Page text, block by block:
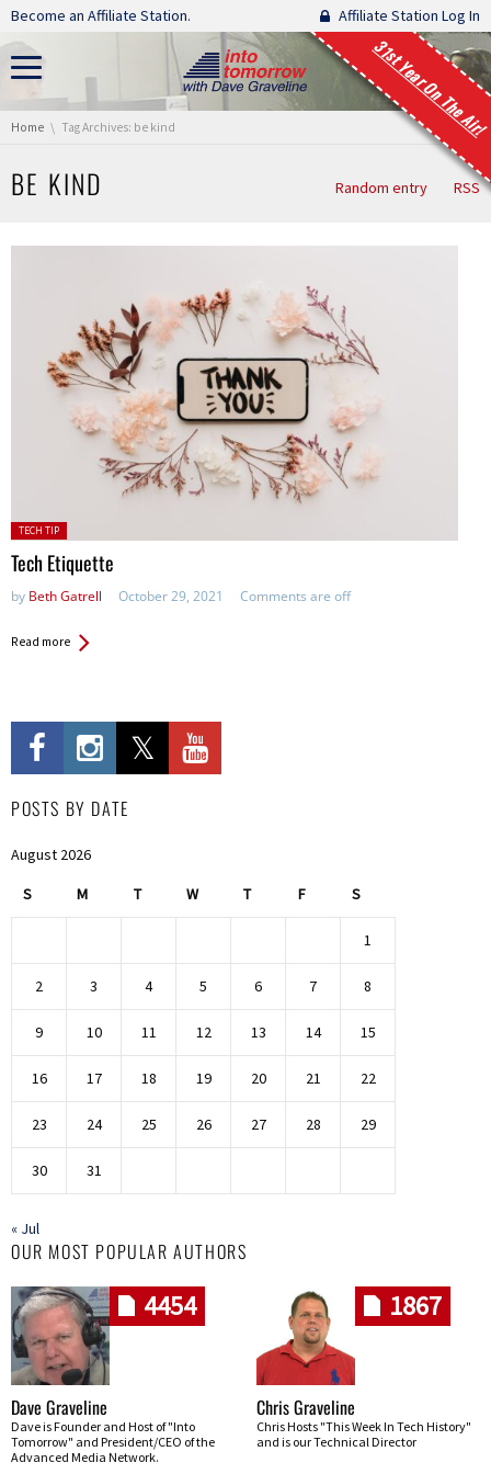
Skip navigation
Become an Affiliate Station. Affiliate Station Log In
31st Year On The Air!
You are here:
Home Tag Archives: be kind
BE KIND Random entry RSS
Posted
in:
TECH TIP
Tech Etiquette
by Beth Gatrell October 29, 2021 Comments are off
Read more
POSTS BY DATE
August 2026
S M T W T F S
1
2 3 4 5 6 7 8
9 10 11 12 13 14 15
16 17 18 19 20 21 22
23 24 25 26 27 28 29
30 31
« Jul
OUR MOST POPULAR AUTHORS
4454
Dave Graveline
Dave is Founder and Host of "Into
Tomorrow" and President/CEO of the
Advanced Media Network.
1867
Chris Graveline
Chris Hosts "This Week In Tech History"
and is our Technical Director